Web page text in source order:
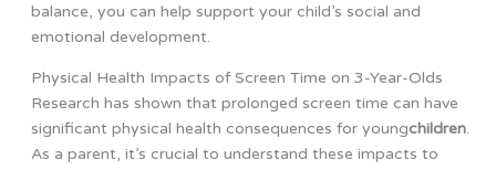
balance, you can help support your child’s social and
emotional development.
Physical Health Impacts of Screen Time on 3-Year-Olds
Research has shown that prolonged screen time can have
significant physical health consequences for youngchildren.
As a parent, it’s crucial to understand these impacts to